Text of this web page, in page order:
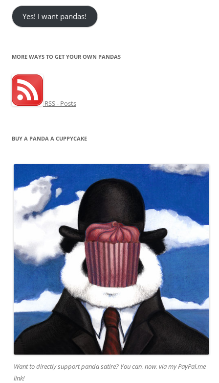
Yes! I want pandas!
MORE WAYS TO GET YOUR OWN PANDAS
RSS - Posts
BUY A PANDA A CUPPYCAKE
Want to directly support panda satire? You can, now, via my PayPal.me
link!